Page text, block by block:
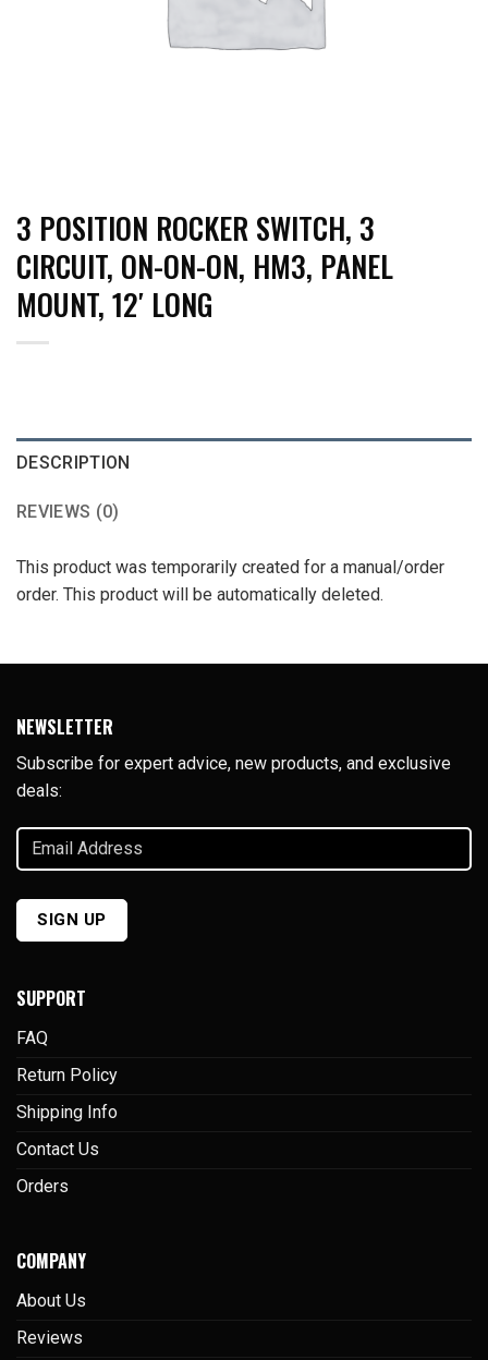
3 POSITION ROCKER SWITCH, 3
CIRCUIT, ON-ON-ON, HM3, PANEL
MOUNT, 12′ LONG
DESCRIPTION
REVIEWS (0)
This product was temporarily created for a manual/order
order. This product will be automatically deleted.
NEWSLETTER
Subscribe for expert advice, new products, and exclusive
deals:
Email
Address
SIGN UP
SUPPORT
FAQ
Return Policy
Shipping Info
Contact Us
Orders
COMPANY
About Us
Reviews